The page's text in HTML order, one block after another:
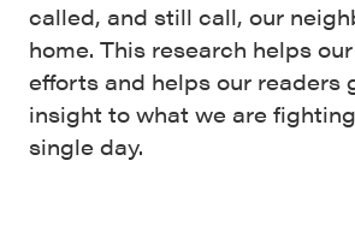
called, and still call, our
home. This research helps
efforts and helps our readers
insight to what we are
single day.